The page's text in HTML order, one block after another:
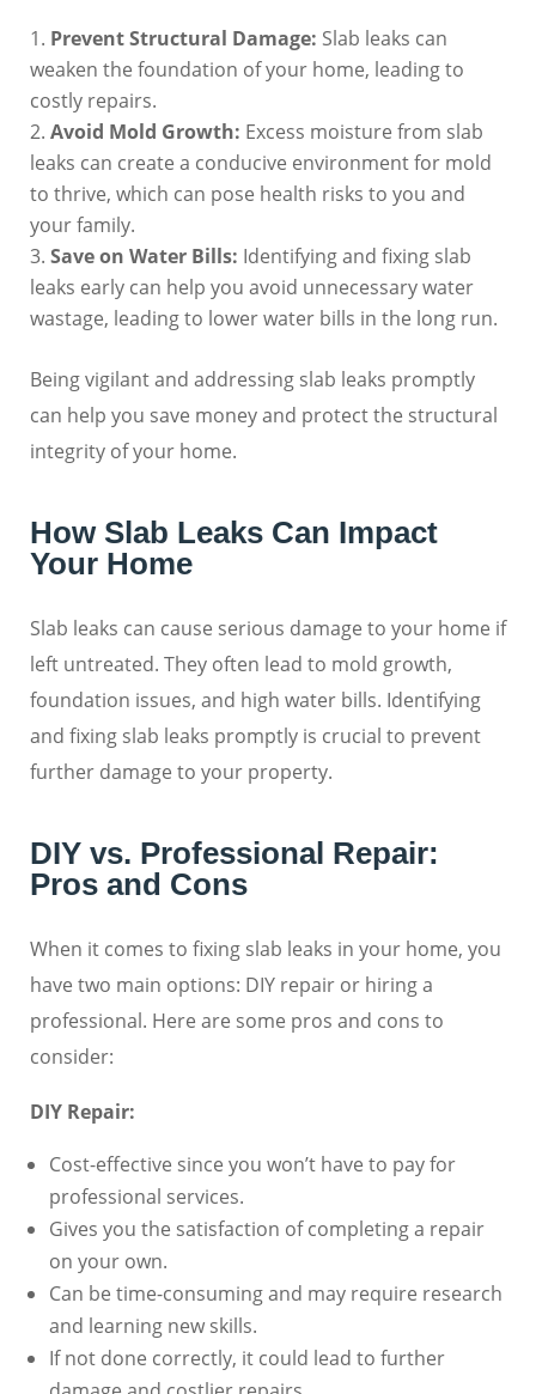
Prevent Structural Damage: Slab leaks can
weaken the foundation of your home, leading to
costly repairs.
Avoid Mold Growth: Excess moisture from slab
leaks can create a conducive environment for mold
to thrive, which can pose health risks to you and
your family.
Save on Water Bills: Identifying and fixing slab
leaks early can help you avoid unnecessary water
wastage, leading to lower water bills in the long run.
Being vigilant and addressing slab leaks promptly
can help you save money and protect the structural
integrity of your home.
How Slab Leaks Can Impact
Your Home
Slab leaks can cause serious damage to your home if
left untreated. They often lead to mold growth,
foundation issues, and high water bills. Identifying
and fixing slab leaks promptly is crucial to prevent
further damage to your property.
DIY vs. Professional Repair:
Pros and Cons
When it comes to fixing slab leaks in your home, you
have two main options: DIY repair or hiring a
professional. Here are some pros and cons to
consider:
DIY Repair:
Cost-effective since you won’t have to pay for
professional services.
Gives you the satisfaction of completing a repair
on your own.
Can be time-consuming and may require research
and learning new skills.
If not done correctly, it could lead to further